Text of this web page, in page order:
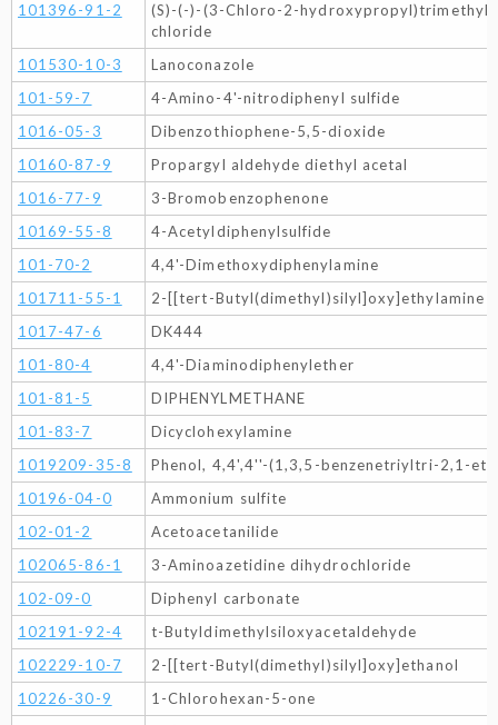
101396-91-2
(S)-(-)-(3-Chloro-2-
chloride
101530-10-3
Lanoconazole
101-59-7
4-Amino-4'-nitrodiphenyl sulfide
1016-05-3
Dibenzothiophene-5,5-dioxide
10160-87-9
Propargyl aldehyde diethyl acetal
1016-77-9
3-Bromobenzophenone
10169-55-8
4-Acetyldiphenylsulfide
101-70-2
4,4'-Dimethoxydiphenylamine
101711-55-1
2-[[tert-Butyl(dimethyl)silyl]oxy]ethylamine
1017-47-6
DK444
101-80-4
4,4'-Diaminodiphenylether
101-81-5
DIPHENYLMETHANE
101-83-7
Dicyclohexylamine
1019209-35-8
Phenol, 4,4',4''-(1,3,5-benzenetriyltri-2,1-
10196-04-0
Ammonium sulfite
102-01-2
Acetoacetanilide
102065-86-1
3-Aminoazetidine dihydrochloride
102-09-0
Diphenyl carbonate
102191-92-4
t-Butyldimethylsiloxyacetaldehyde
102229-10-7
2-[[tert-Butyl(dimethyl)silyl]oxy]ethanol
10226-30-9
1-Chlorohexan-5-one